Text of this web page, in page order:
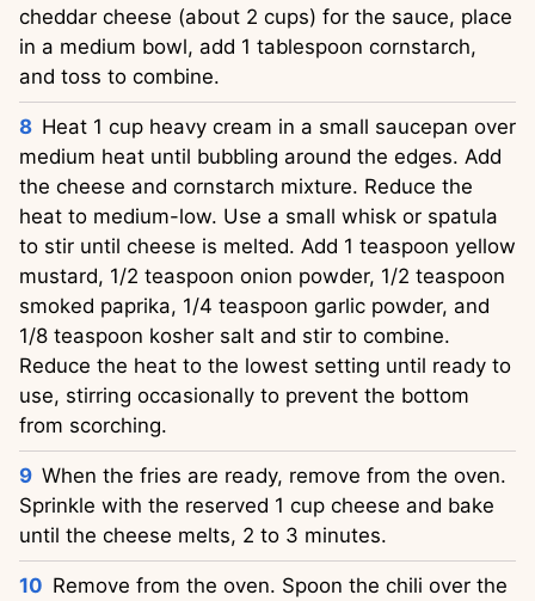
cheddar cheese (about 2 cups) for the sauce, place
in a medium bowl, add 1 tablespoon cornstarch,
and toss to combine.
Heat 1 cup heavy cream in a small saucepan over
medium heat until bubbling around the edges. Add
the cheese and cornstarch mixture. Reduce the
heat to medium-low. Use a small whisk or spatula
to stir until cheese is melted. Add 1 teaspoon yellow
mustard, 1/2 teaspoon onion powder, 1/2 teaspoon
smoked paprika, 1/4 teaspoon garlic powder, and
1/8 teaspoon kosher salt and stir to combine.
Reduce the heat to the lowest setting until ready to
use, stirring occasionally to prevent the bottom
from scorching.
When the fries are ready, remove from the oven.
Sprinkle with the reserved 1 cup cheese and bake
until the cheese melts, 2 to 3 minutes.
Remove from the oven. Spoon the chili over the